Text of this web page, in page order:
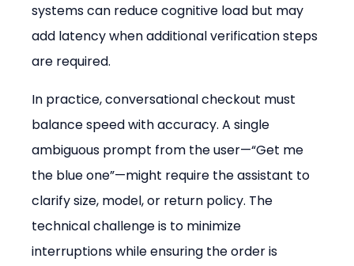
systems can reduce cognitive load but may
add latency when additional verification steps
are required.
In practice, conversational checkout must
balance speed with accuracy. A single
ambiguous prompt from the user—“Get me
the blue one”—might require the assistant to
clarify size, model, or return policy. The
technical challenge is to minimize
interruptions while ensuring the order is